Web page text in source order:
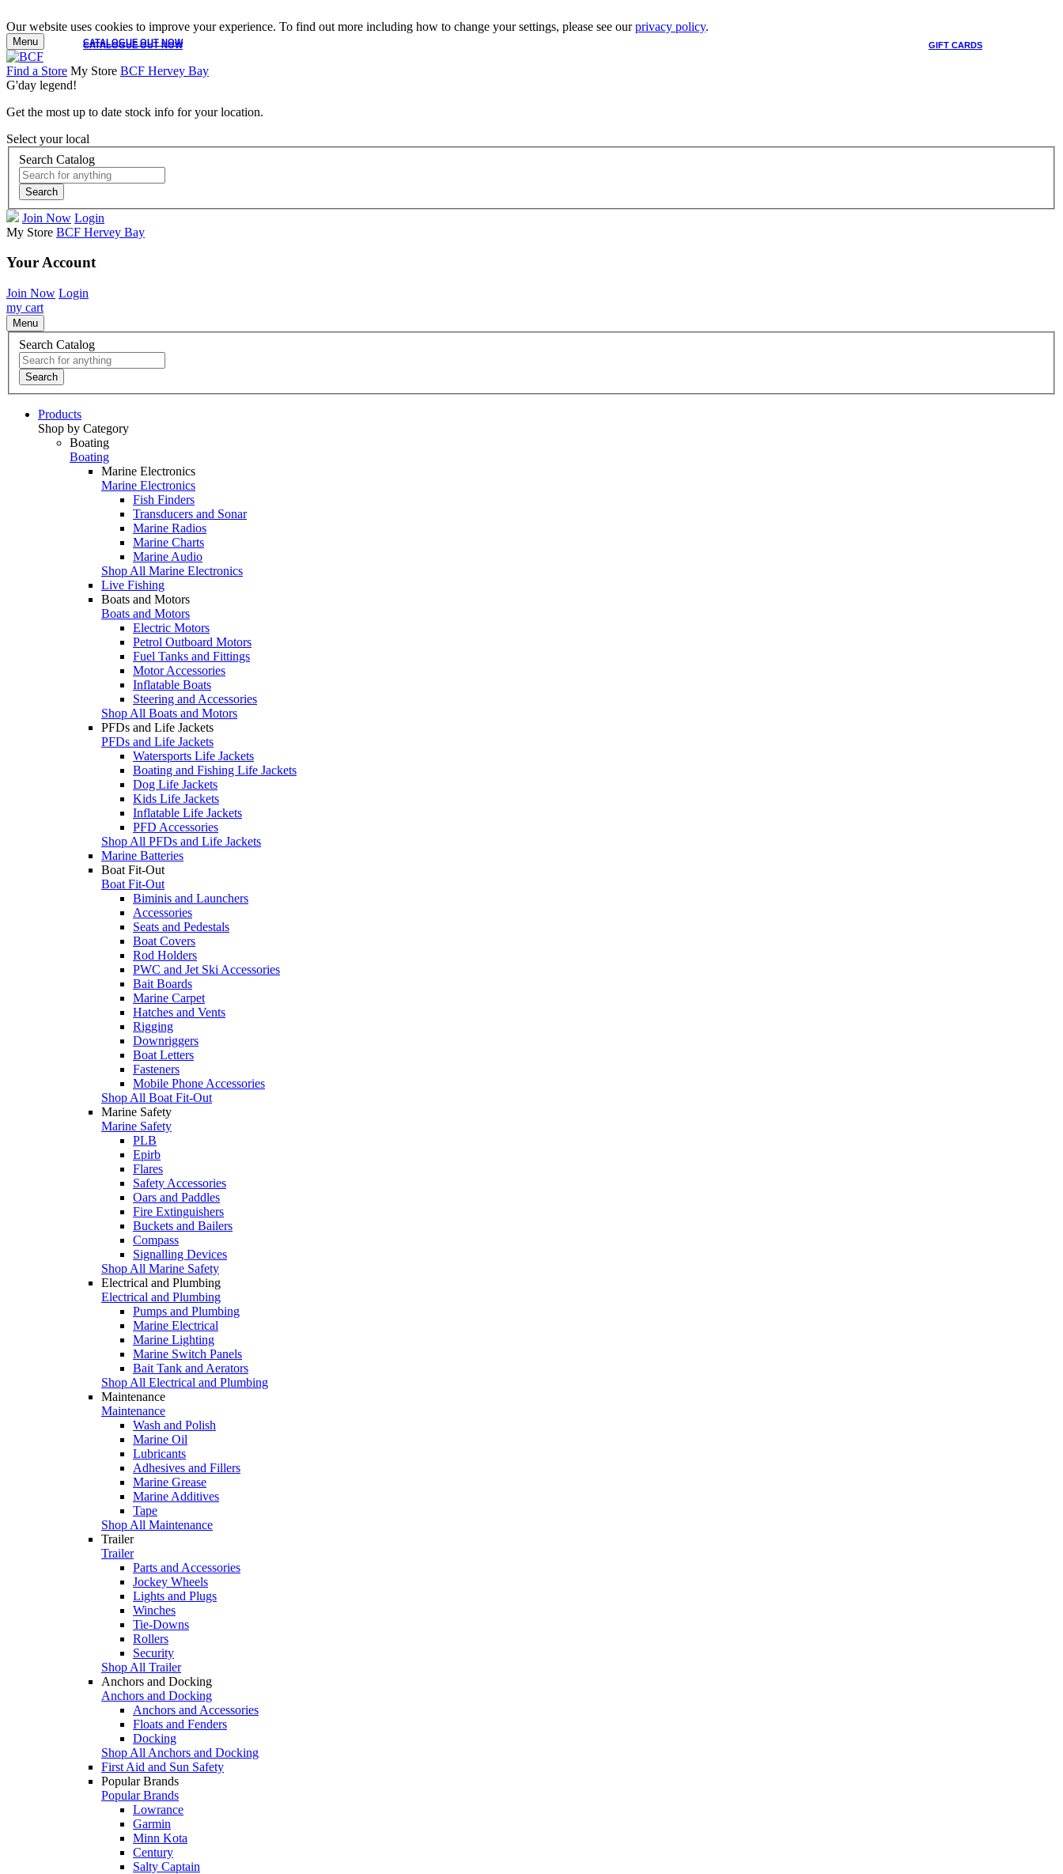
Our website uses cookies to improve your experience. To find out more including how to change your settings, please see ourprivacy policy.
CATALOGUE OUT NOW GIFT CARDS
CATALOGUE OUT NOW
Menu
Find a Store My Store BCF Hervey Bay
G'day legend!
Get the most up to date stock info for your location.
Select your local
Search Catalog
Search
Join Now Login
My Store BCF Hervey Bay
Your Account
Join Now Login
my cart
Menu
Search Catalog
Search
Products
Shop by Category
Boating
Boating
Marine Electronics
Marine Electronics
Fish Finders
Transducers and Sonar
Marine Radios
Marine Charts
Marine Audio
Shop All Marine Electronics
Live Fishing
Boats and Motors
Boats and Motors
Electric Motors
Petrol Outboard Motors
Fuel Tanks and Fittings
Motor Accessories
Inflatable Boats
Steering and Accessories
Shop All Boats and Motors
PFDs and Life Jackets
PFDs and Life Jackets
Watersports Life Jackets
Boating and Fishing Life Jackets
Dog Life Jackets
Kids Life Jackets
Inflatable Life Jackets
PFD Accessories
Shop All PFDs and Life Jackets
Marine Batteries
Boat Fit-Out
Boat Fit-Out
Biminis and Launchers
Accessories
Seats and Pedestals
Boat Covers
Rod Holders
PWC and Jet Ski Accessories
Bait Boards
Marine Carpet
Hatches and Vents
Rigging
Downriggers
Boat Letters
Fasteners
Mobile Phone Accessories
Shop All Boat Fit-Out
Marine Safety
Marine Safety
PLB
Epirb
Flares
Safety Accessories
Oars and Paddles
Fire Extinguishers
Buckets and Bailers
Compass
Signalling Devices
Shop All Marine Safety
Electrical and Plumbing
Electrical and Plumbing
Pumps and Plumbing
Marine Electrical
Marine Lighting
Marine Switch Panels
Bait Tank and Aerators
Shop All Electrical and Plumbing
Maintenance
Maintenance
Wash and Polish
Marine Oil
Lubricants
Adhesives and Fillers
Marine Grease
Marine Additives
Tape
Shop All Maintenance
Trailer
Trailer
Parts and Accessories
Jockey Wheels
Lights and Plugs
Winches
Tie-Downs
Rollers
Security
Shop All Trailer
Anchors and Docking
Anchors and Docking
Anchors and Accessories
Floats and Fenders
Docking
Shop All Anchors and Docking
First Aid and Sun Safety
Popular Brands
Popular Brands
Lowrance
Garmin
Minn Kota
Century
Salty Captain